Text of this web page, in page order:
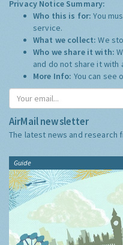
Privacy Notice Summary:
Who this is for:You
service.
What we collect:We
Who we share it with:
and do not share it with
More Info: You can see
AirMail newsletter
The latest news and research
Guide